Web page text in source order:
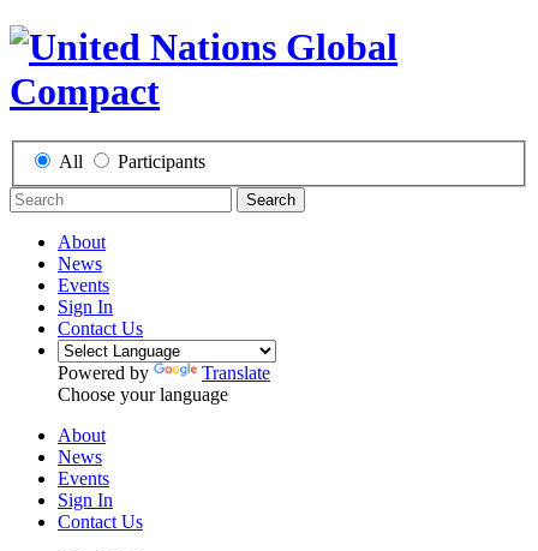
All Participants
Search
About
News
Events
Sign In
Contact Us
Powered by
Translate
Choose your language
About
News
Events
Sign In
Contact Us